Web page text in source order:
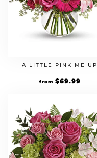
A LITTLE PINK ME UP
from $69.99